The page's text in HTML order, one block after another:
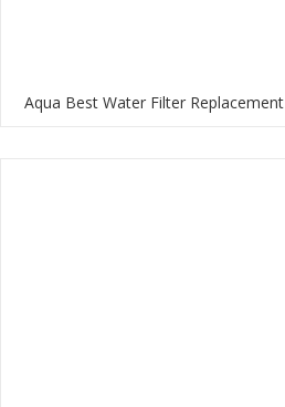
Aqua Best Water Filter Replacement